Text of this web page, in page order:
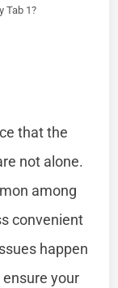
Tab 1?
that the
not alone.
among
convenient
happen
your